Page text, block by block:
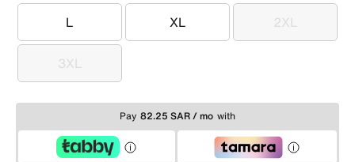
L
L XL
XL 2XL
2XL
3XL
3XL
Pay 82.25 SAR / mo with